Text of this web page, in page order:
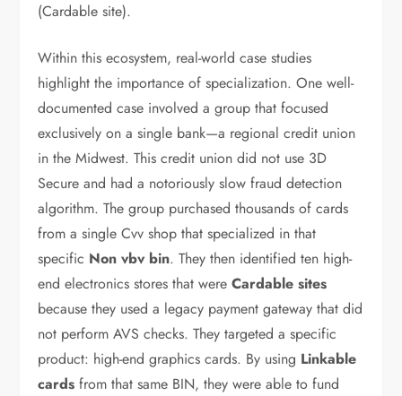
(Cardable site).
Within this ecosystem, real-world case studies
highlight the importance of specialization. One well-
documented case involved a group that focused
exclusively on a single bank—a regional credit union
in the Midwest. This credit union did not use 3D
Secure and had a notoriously slow fraud detection
algorithm. The group purchased thousands of cards
from a single Cvv shop that specialized in that
specific Non vbv bin. They then identified ten high-
end electronics stores that wereCardable sites
because they used a legacy payment gateway that did
not perform AVS checks. They targeted a specific
product: high-end graphics cards. By using Linkable
cards from that same BIN, they were able to fund